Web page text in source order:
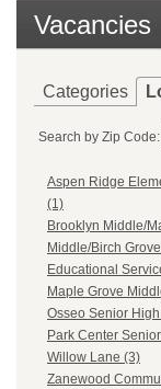
Vacancies
Categories
Search by Zip Code:
Aspen Ridge
(1)
Brooklyn Middle/
Middle/Birch
Educational
Maple Grove
Osseo Senior
Park Center
Willow Lane (3)
Zanewood